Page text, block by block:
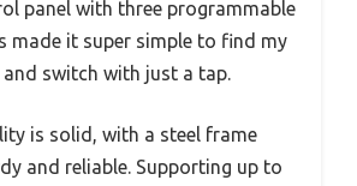
panel with three programmable
made it super simple to find my
switch with just a tap.
is solid, with a steel frame
and reliable. Supporting up to